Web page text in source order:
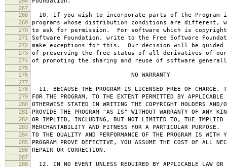
267
268
10. If you wish to incorporate parts of the Program
269 programs whose distribution conditions are different,
270 to ask for permission. For software which is
271 Software Foundation, write to the Free Software
272 make exceptions for this. Our decision will be guided
273 of preserving the free status of all derivatives of our
274 of promoting the sharing and reuse of software
275
276
NO WARRANTY
277
278
11. BECAUSE THE PROGRAM IS LICENSED FREE OF CHARGE,
279 FOR THE PROGRAM, TO THE EXTENT PERMITTED BY
280 OTHERWISE STATED IN WRITING THE COPYRIGHT HOLDERS AND/
281 PROVIDE THE PROGRAM "AS IS" WITHOUT WARRANTY OF ANY
282 OR IMPLIED, INCLUDING, BUT NOT LIMITED TO, THE IMPLIED
283 MERCHANTABILITY AND FITNESS FOR A PARTICULAR
284 TO THE QUALITY AND PERFORMANCE OF THE PROGRAM IS WITH
285 PROGRAM PROVE DEFECTIVE, YOU ASSUME THE COST OF ALL
286 REPAIR OR CORRECTION.
287
288
12. IN NO EVENT UNLESS REQUIRED BY APPLICABLE LAW OR